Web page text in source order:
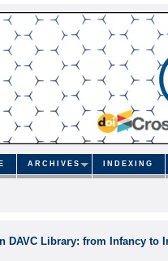
ARCHIVES INDEXING
DAVC Library: from Infancy to